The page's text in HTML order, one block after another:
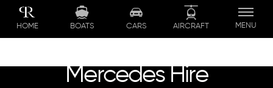
content
HOME BOATS CARS AIRCRAFT MENU
Mercedes Hire